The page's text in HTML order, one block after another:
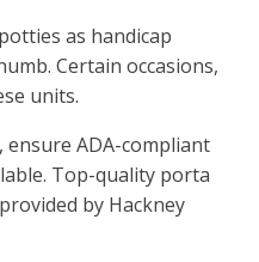
as handicap
Certain occasions,
units.
ADA-compliant
Top-quality porta
by Hackney